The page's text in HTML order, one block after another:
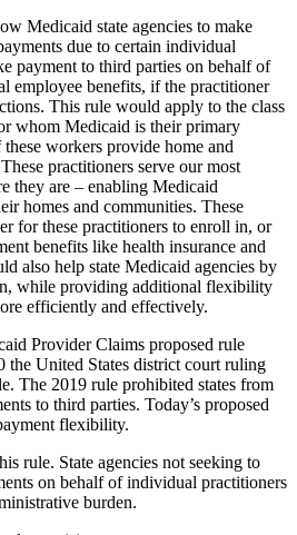
Medicaid state agencies to make
due to certain individual
payment to third parties on behalf of
employee benefits, if the practitioner
This rule would apply to the class
whom Medicaid is their primary
workers provide home and
practitioners serve our most
they are – enabling Medicaid
homes and communities. These
for these practitioners to enroll in, or
benefits like health insurance and
also help state Medicaid agencies by
while providing additional flexibility
efficiently and effectively.
Provider Claims proposed rule
the United States district court ruling
The 2019 rule prohibited states from
to third parties. Today’s proposed
flexibility.
rule. State agencies not seeking to
on behalf of individual practitioners
burden.